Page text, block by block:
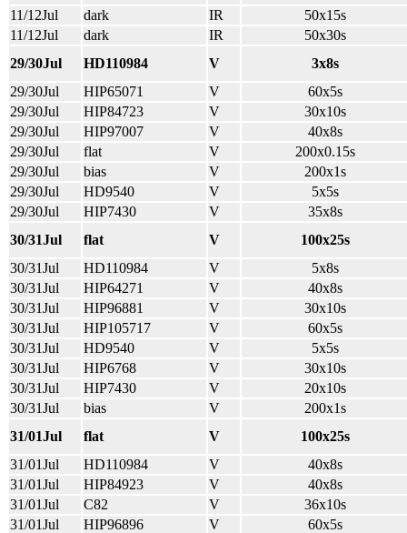
11/12Jul
dark IR
50x15s
11/12Jul
dark IR
50x30s
29/30Jul
HD110984 V
3x8s
29/30Jul
HIP65071 V
60x5s
29/30Jul
HIP84723 V
30x10s
29/30Jul
HIP97007 V
40x8s
29/30Jul
flat V
200x0.15s
29/30Jul
bias V
200x1s
29/30Jul
HD9540 V
5x5s
29/30Jul
HIP7430 V
35x8s
30/31Jul
flat V
100x25s
30/31Jul
HD110984 V
5x8s
30/31Jul
HIP64271 V
40x8s
30/31Jul
HIP96881 V
30x10s
30/31Jul
HIP105717 V
60x5s
30/31Jul
HD9540 V
5x5s
30/31Jul
HIP6768 V
30x10s
30/31Jul
HIP7430 V
20x10s
30/31Jul
bias V
200x1s
31/01Jul
flat V
100x25s
31/01Jul
HD110984 V
40x8s
31/01Jul
HIP84923 V
40x8s
31/01Jul
C82 V
36x10s
31/01Jul
HIP96896 V
60x5s